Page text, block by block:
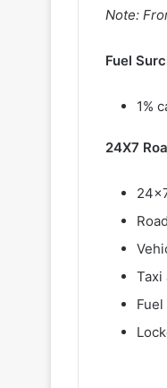
Note:
Fuel
1%
24X7
Taxi